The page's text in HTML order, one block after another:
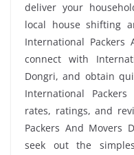
deliver your
local house shifting
International
connect with
Dongri, and obtain
International
rates, ratings, and
Packers And Movers
seek out the